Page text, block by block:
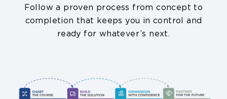
Follow a proven process from concept to
completion that keeps you in control and
ready for whatever’s next.